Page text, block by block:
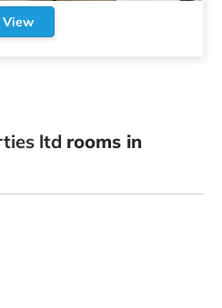
View
ltd rooms in